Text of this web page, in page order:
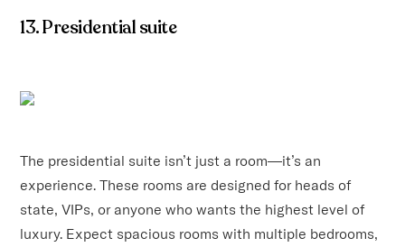
13. Presidential suite
The presidential suite isn’t just a room—it’s an
experience. These rooms are designed for heads of
state, VIPs, or anyone who wants the highest level of
luxury. Expect spacious rooms with multiple bedrooms,